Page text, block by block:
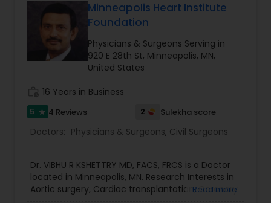
Minneapolis Heart Institute
Foundation
Physicians & Surgeons Serving in
920 E 28th St, Minneapolis, MN,
United States
16 Years in Business
5 star 4 Reviews 2 Sulekha score
Doctors: Physicians & Surgeons, Civil Surgeons
Dr. VIBHU R KSHETTRY MD, FACS, FRCS is a Doctor
located in Minneapolis, MN. Research Interests in
Aortic surgery, Cardiac transplantation, Coronary
Read more